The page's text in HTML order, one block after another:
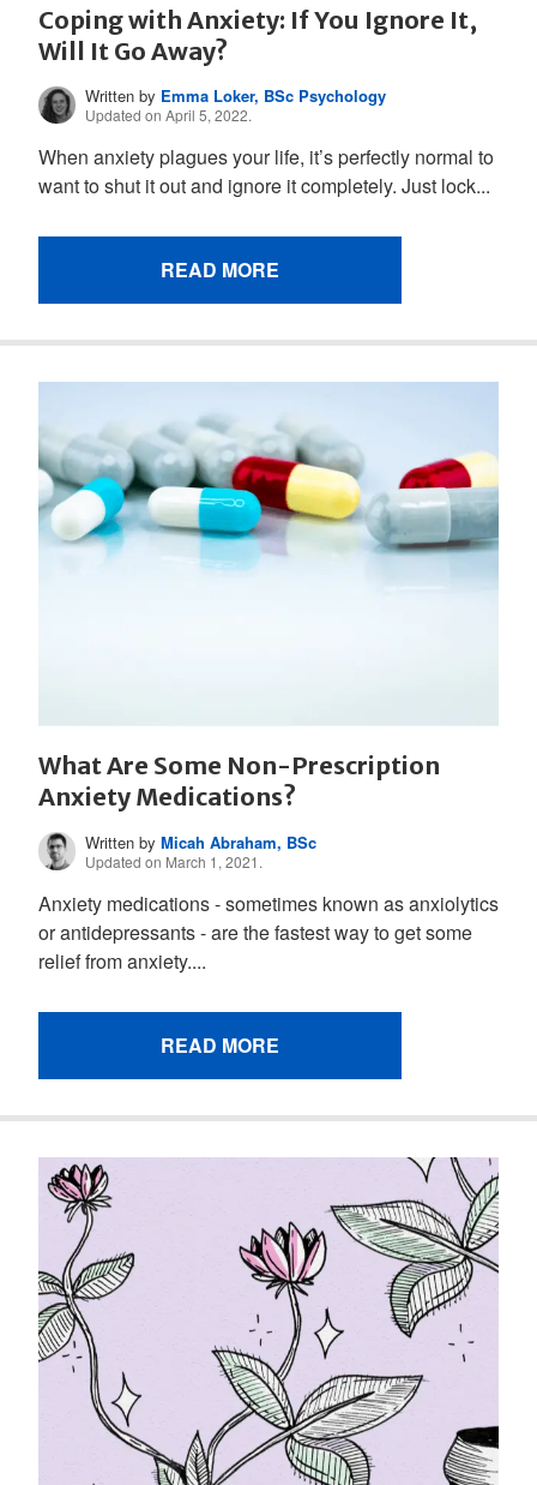
Coping with Anxiety: If You Ignore It,
Will It Go Away?
Written by Emma Loker, BSc Psychology
Updated on April 5, 2022.
When anxiety plagues your life, it’s perfectly normal to
want to shut it out and ignore it completely. Just lock...
READ MORE
What Are Some Non-Prescription
Anxiety Medications?
Written byMicah Abraham, BSc
Updated on March 1, 2021.
Anxiety medications - sometimes known as anxiolytics
or antidepressants - are the fastest way to get some
relief from anxiety....
READ MORE